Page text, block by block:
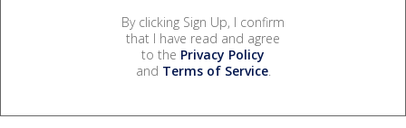
By clicking Sign Up, I confirm
that I have read and agree
to the Privacy Policy
and Terms of Service.